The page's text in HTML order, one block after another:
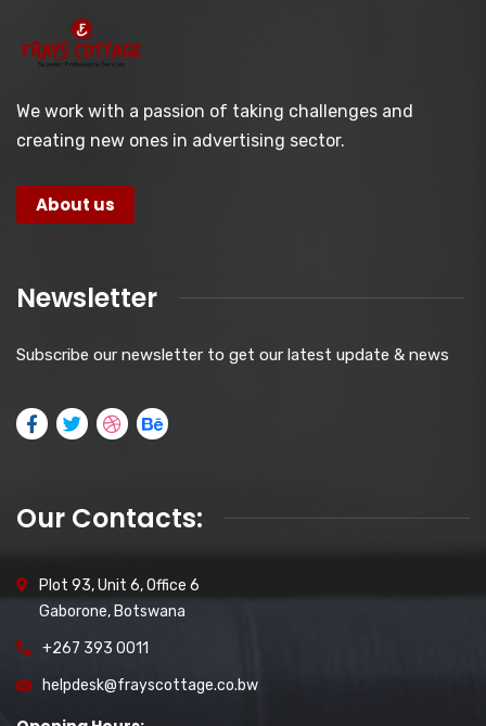
We work with a passion of taking challenges and
creating new ones in advertising sector.
About us
Newsletter
Subscribe our newsletter to get our latest update & news
Our Contacts:
Plot 93, Unit 6, Office 6
Gaborone, Botswana
+267 393 0011
helpdesk@frayscottage.co.bw